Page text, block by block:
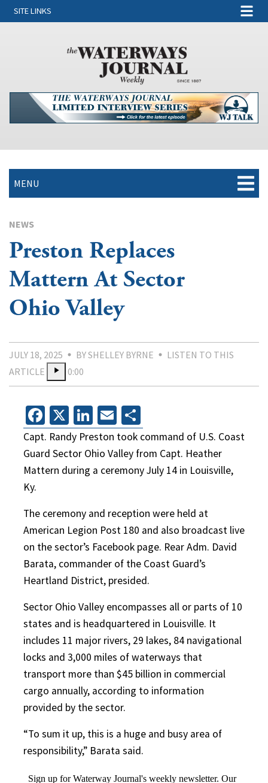
SITE LINKS
MENU
NEWS
Preston Replaces
Mattern At Sector
Ohio Valley
JULY 18, 2025 BY SHELLEY BYRNE
LISTEN TO THIS
ARTICLE
0:00
Facebook
X LinkedIn
Email
Capt. Randy Preston took command of U.S. Coast
Guard Sector Ohio Valley from Capt. Heather
Mattern during a ceremony July 14 in Louisville,
Ky.
The ceremony and reception were held at
American Legion Post 180 and also broadcast live
on the sector’s Facebook page. Rear Adm. David
Barata, commander of the Coast Guard’s
Heartland District, presided.
Sector Ohio Valley encompasses all or parts of 10
states and is headquartered in Louisville. It
includes 11 major rivers, 29 lakes, 84 navigational
locks and 3,000 miles of waterways that
transport more than $45 billion in commercial
cargo annually, according to information
provided by the sector.
“To sum it up, this is a huge and busy area of
responsibility,” Barata said.